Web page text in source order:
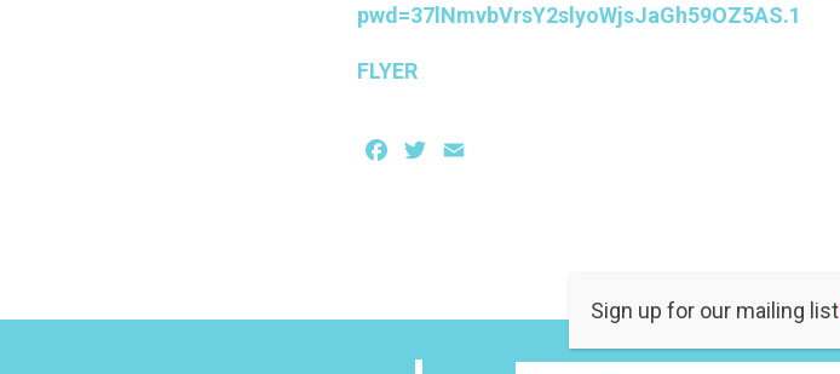
pwd=37lNmvbVrsY2slyoWjsJaGh59OZ5AS.1
FLYER
Facebook
Twitter
Sign up for our mailing list